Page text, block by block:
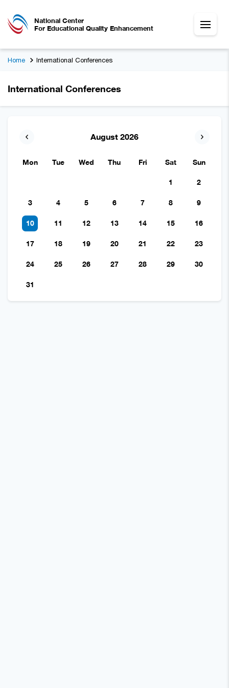
National Center
For Educational Quality Enhancement
Home International Conferences
International Conferences
August 2026
Mon Tue Wed Thu Fri Sat Sun
1 2
3 4 5 6 7 8 9
10 11 12 13 14 15 16
17 18 19 20 21 22 23
24 25 26 27 28 29 30
31